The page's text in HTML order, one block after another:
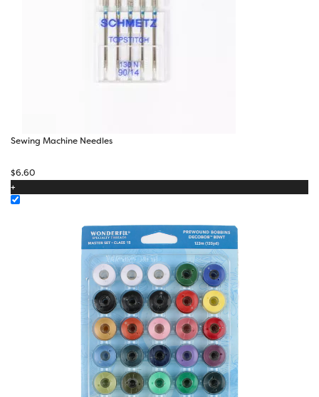
Sewing Machine Needles
$6.60
+